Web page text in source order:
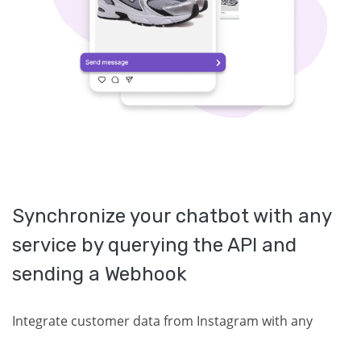
Synchronize your chatbot with any
service by querying the API and
sending a Webhook
Integrate customer data from Instagram with any